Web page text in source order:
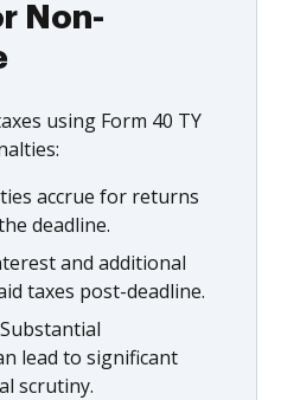
Non-
using Form 40 TY
accrue for returns
deadline.
and additional
taxes post-deadline.
lead to significant
scrutiny.